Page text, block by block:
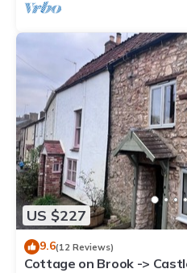
US $227
9.6(12 Reviews)
Cottage on Brook ->